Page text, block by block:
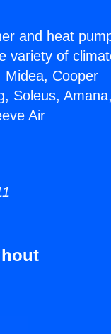
and heat
variety of
Midea, Cooper
Soleus, Amana,
Air